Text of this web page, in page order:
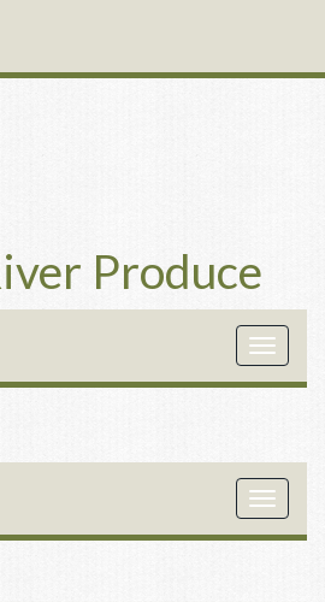
Produce
Toggle
Toggle